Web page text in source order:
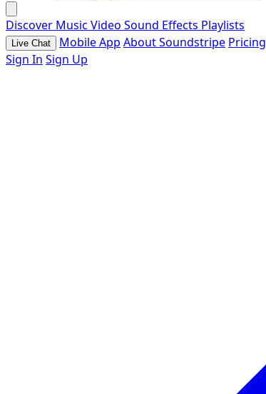
Discover Music Video Sound Effects Playlists
Live Chat Mobile App About Soundstripe Pricing
Sign In Sign Up